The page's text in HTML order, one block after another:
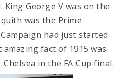
King George V was on the
was the Prime
had just started
fact of 1915 was
in the FA Cup final.